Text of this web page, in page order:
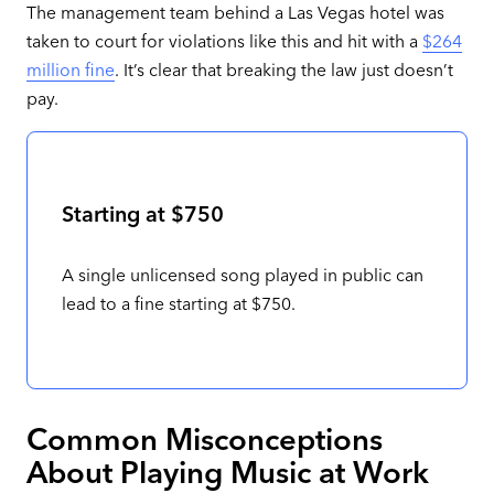
The management team behind a Las Vegas hotel was
taken to court for violations like this and hit with a $264
million fine. It’s clear that breaking the law just doesn’t
pay.
Starting at $750
A single unlicensed song played in public can
lead to a fine starting at $750.
Common Misconceptions
About Playing Music at Work